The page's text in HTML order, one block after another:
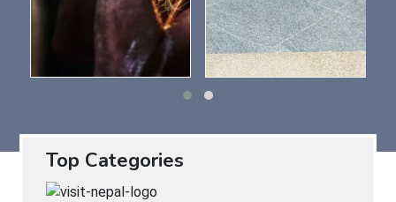
Top Categories